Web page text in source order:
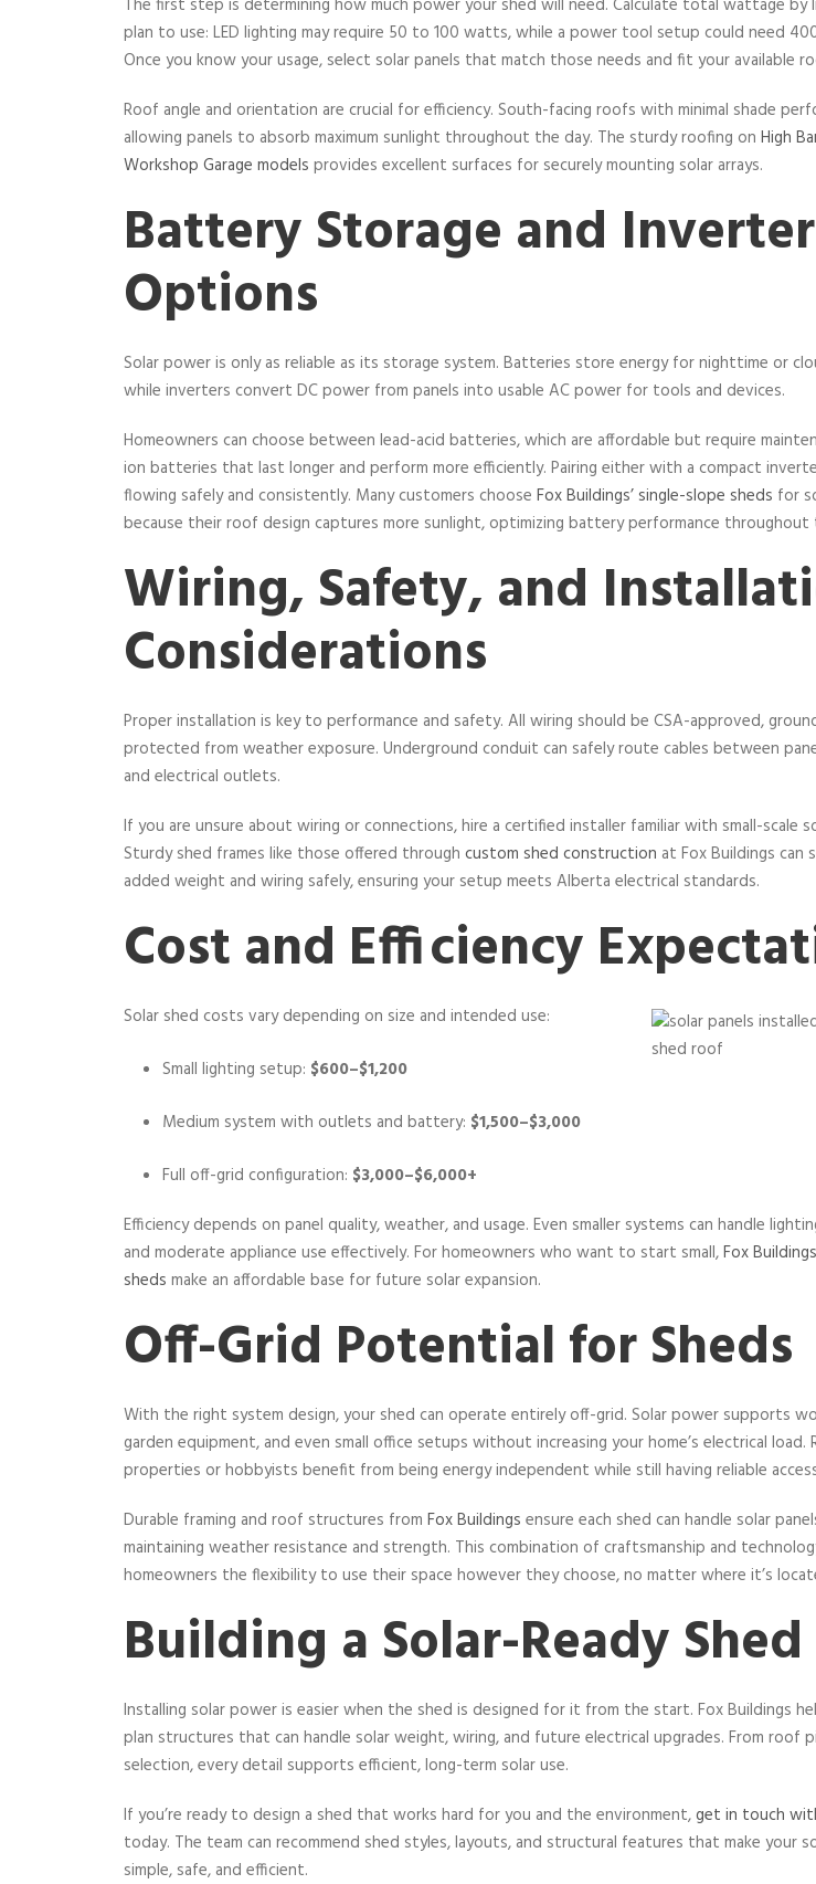
The first step is determining how much power your shed will need. Calculate total wattage by
plan to use: LED lighting may require 50 to 100 watts, while a power tool setup could need
Once you know your usage, select solar panels that match those needs and fit your available
Roof angle and orientation are crucial for efficiency. South-facing roofs with minimal shade
allowing panels to absorb maximum sunlight throughout the day. The sturdy roofing on High
Workshop Garage models provides excellent surfaces for securely mounting solar arrays.
Battery Storage and Inverter
Options
Solar power is only as reliable as its storage system. Batteries store energy for nighttime or
while inverters convert DC power from panels into usable AC power for tools and devices.
Homeowners can choose between lead-acid batteries, which are affordable but require
ion batteries that last longer and perform more efficiently. Pairing either with a compact
flowing safely and consistently. Many customers choose Fox Buildings’ single-slope sheds for
because their roof design captures more sunlight, optimizing battery performance throughout
Wiring, Safety, and
Considerations
Proper installation is key to performance and safety. All wiring should be CSA-approved,
protected from weather exposure. Underground conduit can safely route cables between
and electrical outlets.
If you are unsure about wiring or connections, hire a certified installer familiar with small-scale
Sturdy shed frames like those offered through custom shed construction at Fox Buildings
added weight and wiring safely, ensuring your setup meets Alberta electrical standards.
Cost and Efficiency
Solar shed costs vary depending on size and intended use:
Small lighting setup: $600–$1,200
Medium system with outlets and battery: $1,500–$3,000
Full off-grid configuration: $3,000–$6,000+
Efficiency depends on panel quality, weather, and usage. Even smaller systems can handle
and moderate appliance use effectively. For homeowners who want to start small,Fox
sheds make an affordable base for future solar expansion.
Off-Grid Potential for Sheds
With the right system design, your shed can operate entirely off-grid. Solar power supports
garden equipment, and even small office setups without increasing your home’s electrical load.
properties or hobbyists benefit from being energy independent while still having reliable
Durable framing and roof structures from Fox Buildings ensure each shed can handle solar
maintaining weather resistance and strength. This combination of craftsmanship and
homeowners the flexibility to use their space however they choose, no matter where it’s
Building a Solar-Ready Shed
Installing solar power is easier when the shed is designed for it from the start. Fox Buildings
plan structures that can handle solar weight, wiring, and future electrical upgrades. From roof
selection, every detail supports efficient, long-term solar use.
If you’re ready to design a shed that works hard for you and the environment,get in touch
today. The team can recommend shed styles, layouts, and structural features that make your
simple, safe, and efficient.